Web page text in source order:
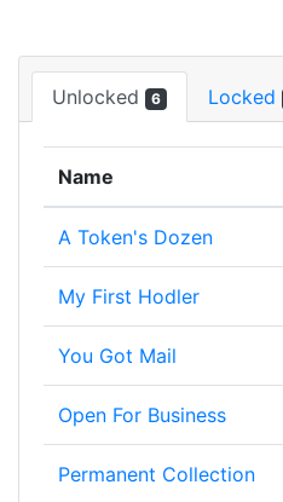
Unlocked 6 Locked
Name
A Token's Dozen
My First Hodler
You Got Mail
Open For Business
Permanent Collection